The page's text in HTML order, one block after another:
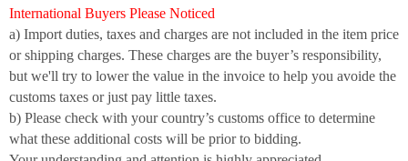
International Buyers Please Noticed
a) Import duties, taxes and charges are not included in the item price
or shipping charges. These charges are the buyer’s responsibility,
but we'll try to lower the value in the invoice to help you avoide the
customs taxes or just pay little taxes.
b) Please check with your country’s customs office to determine
what these additional costs will be prior to bidding.